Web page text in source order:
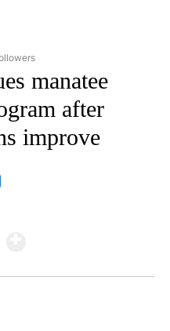
NATIONAL" TO RECEIVE
manatee
after
improve